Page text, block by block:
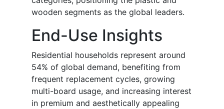
wooden segments as the global leaders.
End-Use Insights
Residential households represent around
54% of global demand, benefiting from
frequent replacement cycles, growing
multi-board usage, and increasing interest
in premium and aesthetically appealing